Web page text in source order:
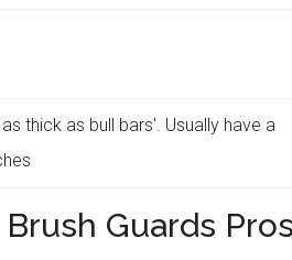
thick as bull bars'. Usually have a
Brush Guards